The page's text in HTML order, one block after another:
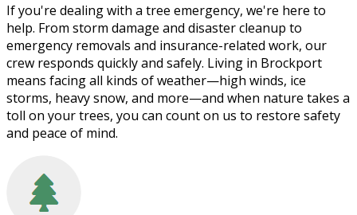
If you're dealing with a tree emergency, we're here to
help. From storm damage and disaster cleanup to
emergency removals and insurance-related work, our
crew responds quickly and safely. Living in Brockport
means facing all kinds of weather—high winds, ice
storms, heavy snow, and more—and when nature takes a
toll on your trees, you can count on us to restore safety
and peace of mind.